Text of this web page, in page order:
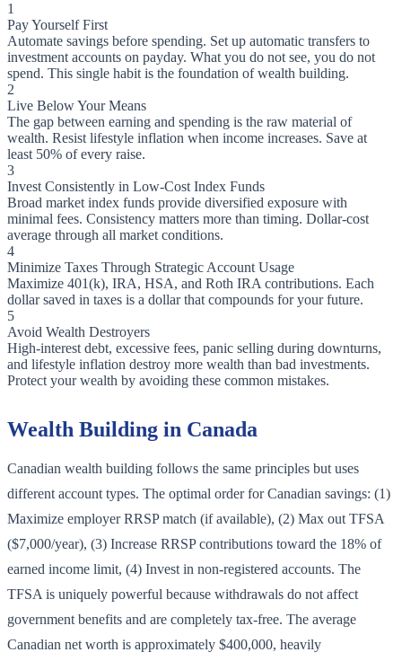
1
Pay Yourself First
Automate savings before spending. Set up automatic transfers to
investment accounts on payday. What you do not see, you do not
spend. This single habit is the foundation of wealth building.
2
Live Below Your Means
The gap between earning and spending is the raw material of
wealth. Resist lifestyle inflation when income increases. Save at
least 50% of every raise.
3
Invest Consistently in Low-Cost Index Funds
Broad market index funds provide diversified exposure with
minimal fees. Consistency matters more than timing. Dollar-cost
average through all market conditions.
4
Minimize Taxes Through Strategic Account Usage
Maximize 401(k), IRA, HSA, and Roth IRA contributions. Each
dollar saved in taxes is a dollar that compounds for your future.
5
Avoid Wealth Destroyers
High-interest debt, excessive fees, panic selling during downturns,
and lifestyle inflation destroy more wealth than bad investments.
Protect your wealth by avoiding these common mistakes.
Wealth Building in Canada
Canadian wealth building follows the same principles but uses
different account types. The optimal order for Canadian savings: (1)
Maximize employer RRSP match (if available), (2) Max out TFSA
($7,000/year), (3) Increase RRSP contributions toward the 18% of
earned income limit, (4) Invest in non-registered accounts. The
TFSA is uniquely powerful because withdrawals do not affect
government benefits and are completely tax-free. The average
Canadian net worth is approximately $400,000, heavily